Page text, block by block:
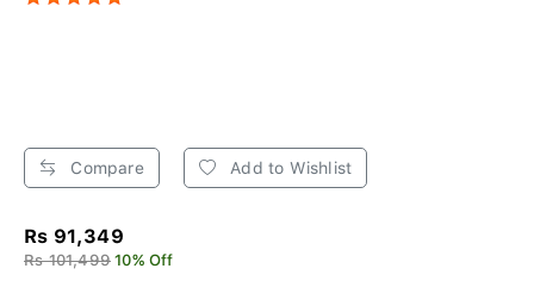
Compare Add to Wishlist
Rs 91,349
Rs 101,499 10% Off